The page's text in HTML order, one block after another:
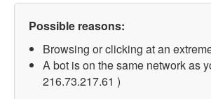
Possible reasons:
Browsing or clicking at an
A bot is on the same network as
216.73.217.61 )